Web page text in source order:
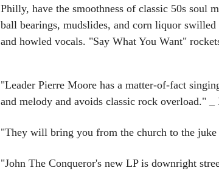
Philly, have the smoothness of classic 50s soul
ball bearings, mudslides, and corn liquor
and howled vocals. "Say What You Want"
"Leader Pierre Moore has a matter-of-fact
and melody and avoids classic rock overload."
"They will bring you from the church to the
"John The Conqueror's new LP is downright